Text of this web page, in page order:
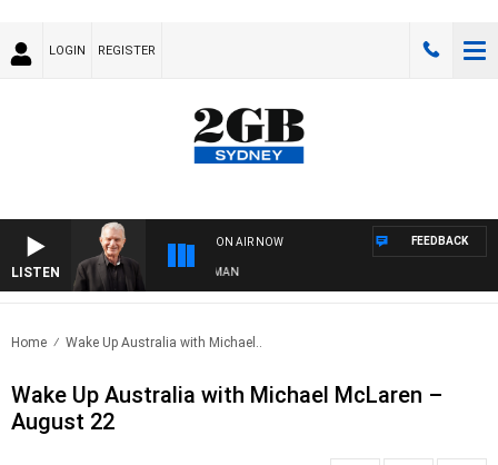
LOGIN REGISTER
LISTEN
ON AIR NOW
WITH BILL CREWS WITH SUSIE ELELMAN
FEEDBACK
Home Wake Up Australia with Michael..
Wake Up Australia with Michael McLaren –
August 22